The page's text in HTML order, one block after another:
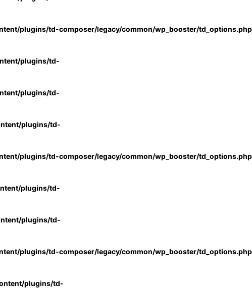
plugins/td-composer/legacy/common/wp_booster/td_options.php
plugins/td-
plugins/td-
plugins/td-
plugins/td-composer/legacy/common/wp_booster/td_options.php
plugins/td-
plugins/td-
plugins/td-composer/legacy/common/wp_booster/td_options.php
plugins/td-